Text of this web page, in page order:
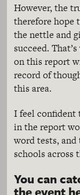
However, the
therefore hope
the nettle and
succeed.
on this report
record of
this area.
I feel confident
in the report
word tests,
schools across
You can
the event